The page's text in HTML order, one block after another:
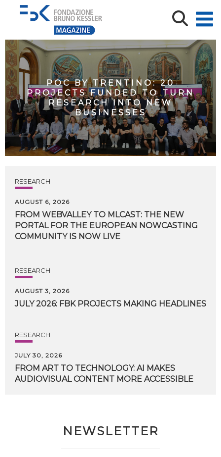
POC BY TRENTINO: 20
PROJECTS FUNDED TO TURN
RESEARCH INTO NEW
BUSINESSES
RESEARCH
AUGUST 6, 2026
FROM WEBVALLEY TO MLCAST: THE NEW
PORTAL FOR THE EUROPEAN NOWCASTING
COMMUNITY IS NOW LIVE
RESEARCH
AUGUST 3, 2026
JULY 2026: FBK PROJECTS MAKING HEADLINES
RESEARCH
JULY 30, 2026
FROM ART TO TECHNOLOGY: AI MAKES
AUDIOVISUAL CONTENT MORE ACCESSIBLE
NEWSLETTER